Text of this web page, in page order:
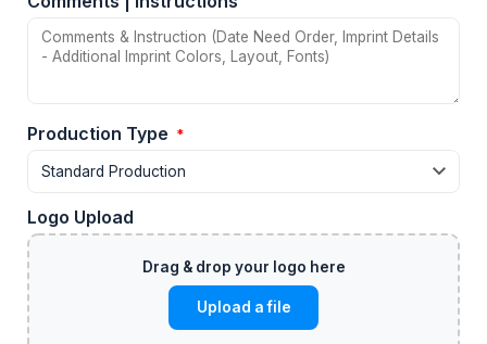
Production Type *
Logo Upload
Upload a file